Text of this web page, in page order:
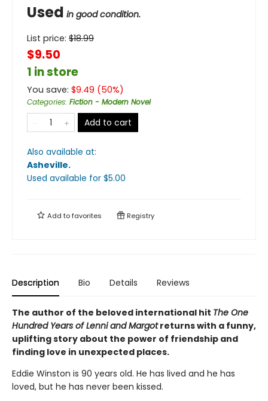
Used in good condition.
List price: $18.99
$9.50
1 in store
You save: $9.49 (50%)
Categories: Fiction - Modern Novel
Add to cart
Also available at:
Asheville.
Used available for $5.00
Add tofavorites Registry
Description Bio Details Reviews
The author of the beloved international hit The One
Hundred Years of Lenni and Margotreturns with a funny,
uplifting story about the power of friendship and
finding love in unexpected places.
Eddie Winston is 90 years old. He has lived and he has
loved, but he has never been kissed.